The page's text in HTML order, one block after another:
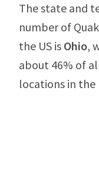
The state and
number of
the US is Ohio,
about 46% of
locations in the